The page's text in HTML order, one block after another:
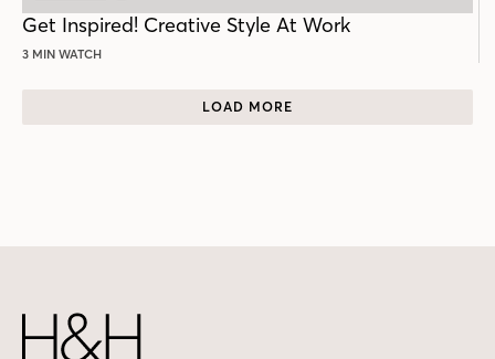
Get Inspired! Creative Style At Work
3 MIN WATCH
LOAD MORE